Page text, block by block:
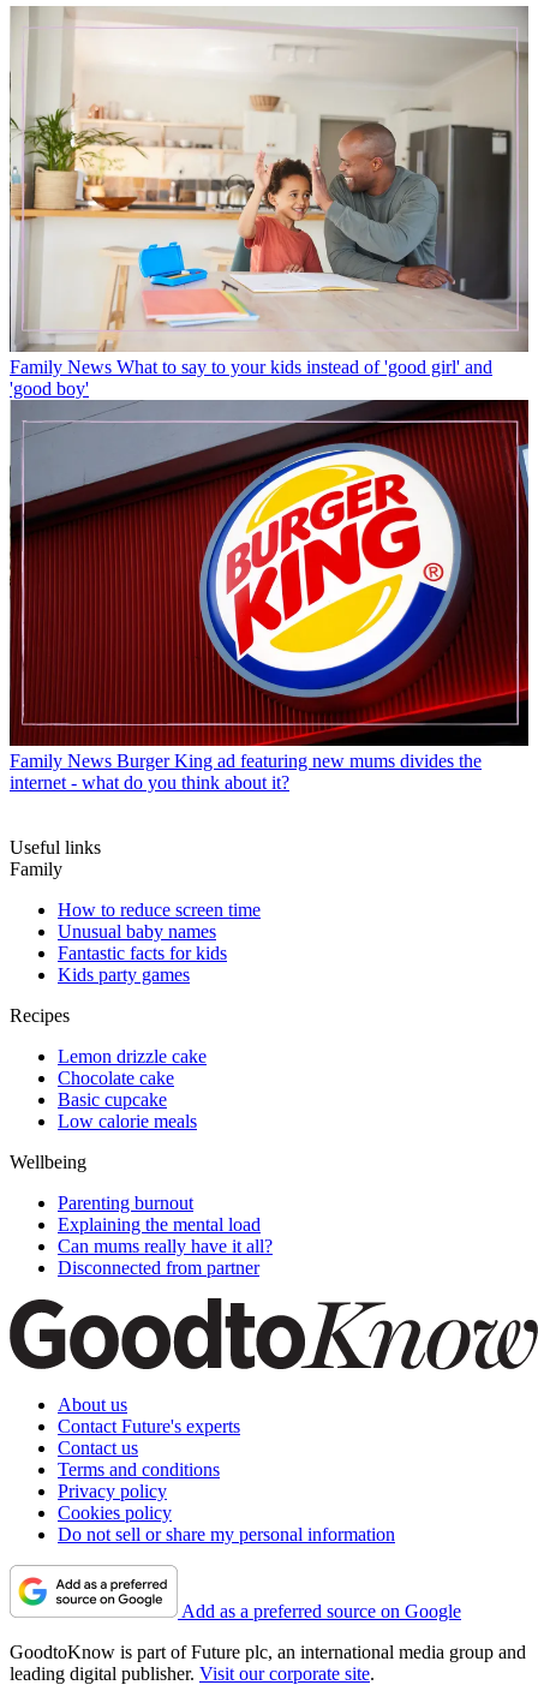
Family News What to say to your kids instead of 'good girl' and
'good boy'
Family News Burger King ad featuring new mums divides the
internet - what do you think about it?
Useful links
Family
How to reduce screen time
Unusual baby names
Fantastic facts for kids
Kids party games
Recipes
Lemon drizzle cake
Chocolate cake
Basic cupcake
Low calorie meals
Wellbeing
Parenting burnout
Explaining the mental load
Can mums really have it all?
Disconnected from partner
About us
Contact Future's experts
Contact us
Terms and conditions
Privacy policy
Cookies policy
Do not sell or share my personal information
Add as a preferred source on Google
GoodtoKnow is part of Future plc, an international media group and
leading digital publisher. Visit our corporate site.